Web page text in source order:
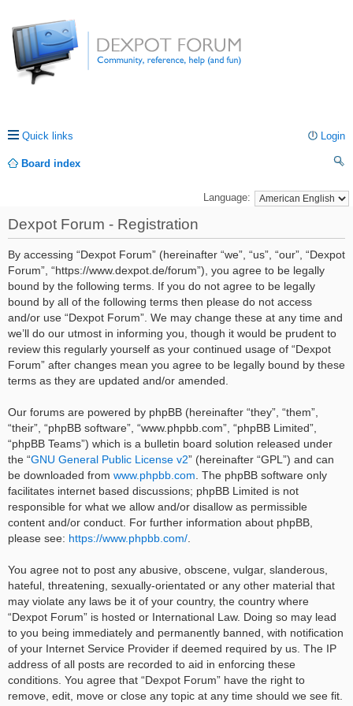
Quick links Login
Board index
rc
Language:
Dexpot Forum - Registration
By accessing “Dexpot Forum” (hereinafter “we”, “us”, “our”, “Dexpot
Forum”, “https://www.dexpot.de/forum”), you agree to be legally
bound by the following terms. If you do not agree to be legally
bound by all of the following terms then please do not access
and/or use “Dexpot Forum”. We may change these at any time and
we’ll do our utmost in informing you, though it would be prudent to
review this regularly yourself as your continued usage of “Dexpot
Forum” after changes mean you agree to be legally bound by these
terms as they are updated and/or amended.
Our forums are powered by phpBB (hereinafter “they”, “them”,
“their”, “phpBB software”, “www.phpbb.com”, “phpBB Limited”,
“phpBB Teams”) which is a bulletin board solution released under
the “GNU General Public License v2” (hereinafter “GPL”) and can
be downloaded from www.phpbb.com . The phpBB software only
facilitates internet based discussions; phpBB Limited is not
responsible for what we allow and/or disallow as permissible
content and/or conduct. For further information about phpBB,
please see: https://www.phpbb.com/
You agree not to post any abusive, obscene, vulgar, slanderous,
hateful, threatening, sexually-orientated or any other material that
may violate any laws be it of your country, the country where
“Dexpot Forum” is hosted or International Law. Doing so may lead
to you being immediately and permanently banned, with notification
of your Internet Service Provider if deemed required by us. The IP
address of all posts are recorded to aid in enforcing these
conditions. You agree that “Dexpot Forum” have the right to
remove, edit, move or close any topic at any time should we see fit.